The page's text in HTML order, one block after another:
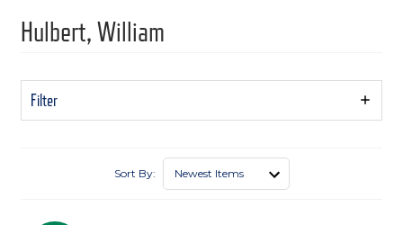
Hulbert, William
Filter
Show
Sort By: